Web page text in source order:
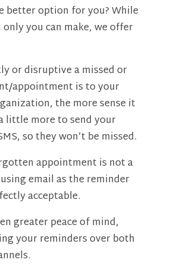
better option for you? While
you can make, we offer
or disruptive a missed or
appointment is to your
the more sense it
little more to send your
so they won’t be missed.
appointment is not a
email as the reminder
acceptable.
greater peace of mind,
your reminders over both